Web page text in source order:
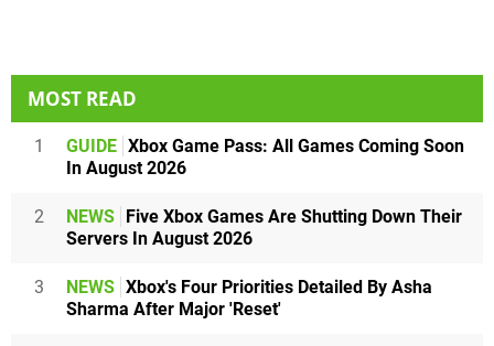
MOST READ
1 GUIDE Xbox Game Pass: All Games Coming Soon
In August 2026
2 NEWS
Five Xbox Games Are Shutting Down Their
Servers In August 2026
3 NEWS Xbox's Four Priorities Detailed By Asha
Sharma After Major 'Reset'